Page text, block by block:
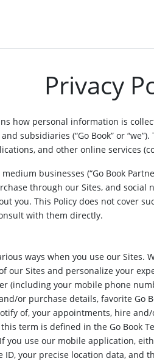
Privacy
how personal information is
subsidiaries (“Go Book” or
and other online services
businesses (“Go Book
through our Sites, and
you. This Policy does not cover
with them directly.
ways when you use our
Sites and personalize your
(including your mobile phone
or purchase details, favorite Go
of, your appointments, hire
term is defined in the Go Book
you use our mobile application,
your precise location data, and